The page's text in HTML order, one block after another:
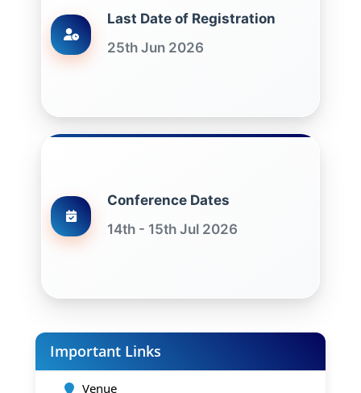
Last Date of Registration
25th Jun 2026
Conference Dates
14th - 15th Jul 2026
Important Links
Venue